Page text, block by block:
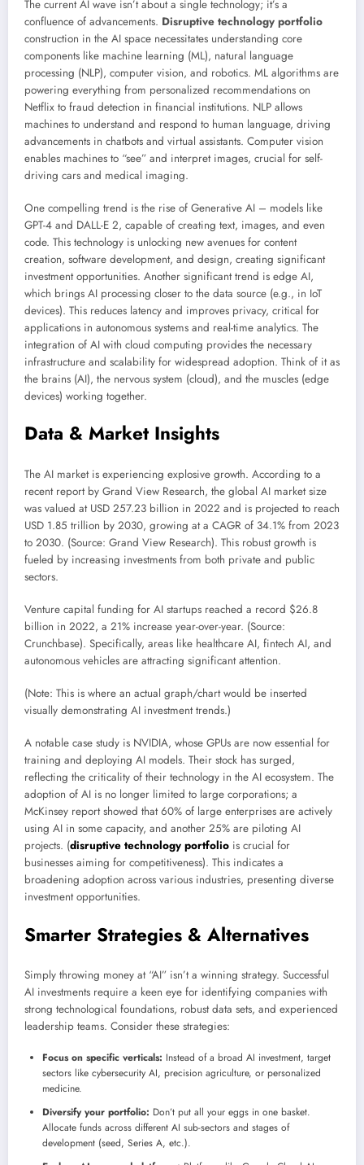
The current AI wave isn’t about a single technology; it’s a
confluence of advancements. Disruptive technology portfolio
construction in the AI space necessitates understanding core
components like machine learning (ML), natural language
processing (NLP), computer vision, and robotics. ML algorithms are
powering everything from personalized recommendations on
Netflix to fraud detection in financial institutions. NLP allows
machines to understand and respond to human language, driving
advancements in chatbots and virtual assistants. Computer vision
enables machines to “see” and interpret images, crucial for self-
driving cars and medical imaging.
One compelling trend is the rise of Generative AI – models like
GPT-4 and DALL-E 2, capable of creating text, images, and even
code. This technology is unlocking new avenues for content
creation, software development, and design, creating significant
investment opportunities. Another significant trend is edge AI,
which brings AI processing closer to the data source (e.g., in IoT
devices). This reduces latency and improves privacy, critical for
applications in autonomous systems and real-time analytics. The
integration of AI with cloud computing provides the necessary
infrastructure and scalability for widespread adoption. Think of it as
the brains (AI), the nervous system (cloud), and the muscles (edge
devices) working together.
Data & Market Insights
The AI market is experiencing explosive growth. According to a
recent report by Grand View Research, the global AI market size
was valued at USD 257.23 billion in 2022 and is projected to reach
USD 1.85 trillion by 2030, growing at a CAGR of 34.1% from 2023
to 2030. (Source: Grand View Research). This robust growth is
fueled by increasing investments from both private and public
sectors.
Venture capital funding for AI startups reached a record $26.8
billion in 2022, a 21% increase year-over-year. (Source:
Crunchbase). Specifically, areas like healthcare AI, fintech AI, and
autonomous vehicles are attracting significant attention.
(Note: This is where an actual graph/chart would be inserted
visually demonstrating AI investment trends.)
A notable case study is NVIDIA, whose GPUs are now essential for
training and deploying AI models. Their stock has surged,
reflecting the criticality of their technology in the AI ecosystem. The
adoption of AI is no longer limited to large corporations; a
McKinsey report showed that 60% of large enterprises are actively
using AI in some capacity, and another 25% are piloting AI
projects. (disruptive technology portfolio is crucial for
businesses aiming for competitiveness). This indicates a
broadening adoption across various industries, presenting diverse
investment opportunities.
Smarter Strategies & Alternatives
Simply throwing money at “AI” isn’t a winning strategy. Successful
AI investments require a keen eye for identifying companies with
strong technological foundations, robust data sets, and experienced
leadership teams. Consider these strategies:
Focus on specific verticals: Instead of a broad AI investment, target
sectors like cybersecurity AI, precision agriculture, or personalized
medicine.
Diversify your portfolio: Don’t put all your eggs in one basket.
Allocate funds across different AI sub-sectors and stages of
development (seed, Series A, etc.).